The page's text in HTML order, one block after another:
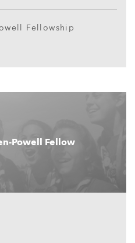
Fellowship
Powell Fellow